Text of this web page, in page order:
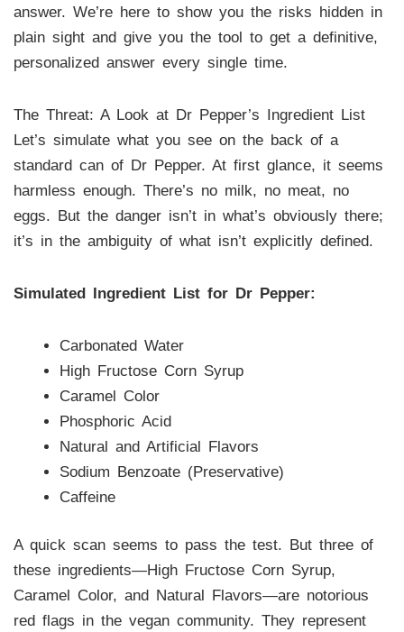
answer. We’re here to show you the risks hidden in
plain sight and give you the tool to get a definitive,
personalized answer every single time.
The Threat: A Look at Dr Pepper’s Ingredient List
Let’s simulate what you see on the back of a
standard can of Dr Pepper. At first glance, it seems
harmless enough. There’s no milk, no meat, no
eggs. But the danger isn’t in what’s obviously there;
it’s in the ambiguity of what isn’t explicitly defined.
Simulated Ingredient List for Dr Pepper:
Carbonated Water
High Fructose Corn Syrup
Caramel Color
Phosphoric Acid
Natural and Artificial Flavors
Sodium Benzoate (Preservative)
Caffeine
A quick scan seems to pass the test. But three of
these ingredients—High Fructose Corn Syrup,
Caramel Color, and Natural Flavors—are notorious
red flags in the vegan community. They represent